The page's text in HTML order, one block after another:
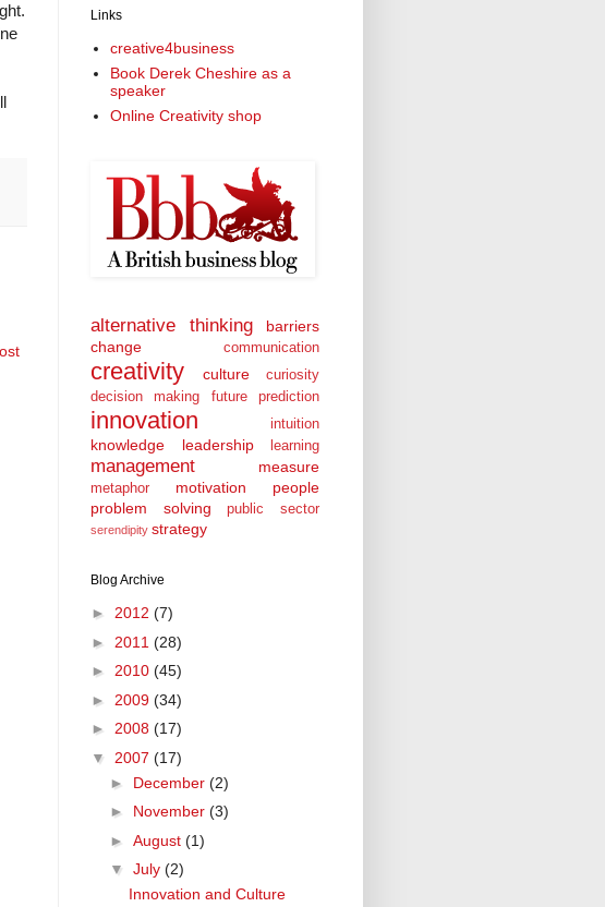
Links
creative4business
Book Derek Cheshire as a
speaker
Online Creativity shop
alternative thinking
barriers
change
communication
creativity culture
curiosity
decision making
future prediction
innovation intuition
knowledge leadership learning
management measure
metaphor motivation
people
problem solving
public sector
serendipity strategy
Blog Archive
► 2012 (7)
► 2011 (28)
► 2010 (45)
► 2009 (34)
► 2008 (17)
▼ 2007 (17)
► December (2)
► November (3)
► August (1)
▼ July (2)
Innovation and Culture